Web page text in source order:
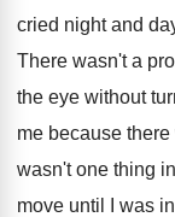
cried night and
There wasn't a
the eye without
me because there
wasn't one thing
move until I was in